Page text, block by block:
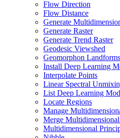
Flow Direction
Flow Distance
Generate
Generate Raster
Generate Trend Raster
Geodesic Viewshed
Geomorphon Landforms
Install Deep Learning
Interpolate Points
Linear Spectral
List Deep Learning
Locate Regions
Manage
Merge Multidimensional
Multidimensional